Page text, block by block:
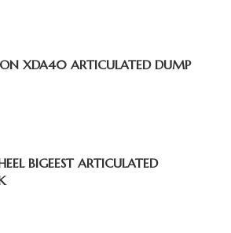
XDA40 ARTICULATED DUMP
BIGEEST ARTICULATED